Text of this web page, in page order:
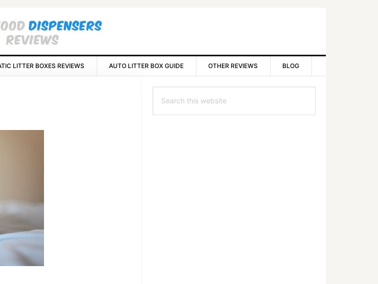
LITTER BOXES REVIEWS AUTO LITTER BOX GUIDE OTHER REVIEWS BLOG
Sidebar
this